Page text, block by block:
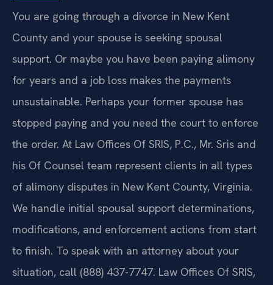
You are going through a divorce in New Kent
County and your spouse is seeking spousal
support. Or maybe you have been paying alimony
for years and a job loss makes the payments
unsustainable. Perhaps your former spouse has
stopped paying and you need the court to enforce
the order. At Law Offices Of SRIS, P.C., Mr. Sris and
his Of Counsel team represent clients in all types
of alimony disputes in New Kent County, Virginia.
We handle initial spousal support determinations,
modifications, and enforcement actions from start
to finish. To speak with an attorney about your
situation, call (888) 437-7747. Law Offices Of SRIS,